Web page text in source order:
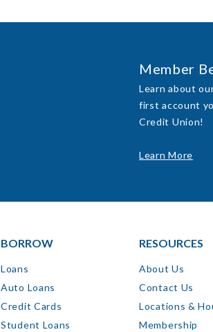
Member
Learn about
first account
Credit Union!
Learn More
BORROW
Loans
Auto Loans
Credit Cards
Student Loans
RESOURCES
About Us
Contact Us
Locations &
Membership